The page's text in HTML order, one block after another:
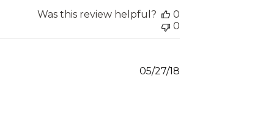
Was this review helpful?
0
0
Published
05/27/18